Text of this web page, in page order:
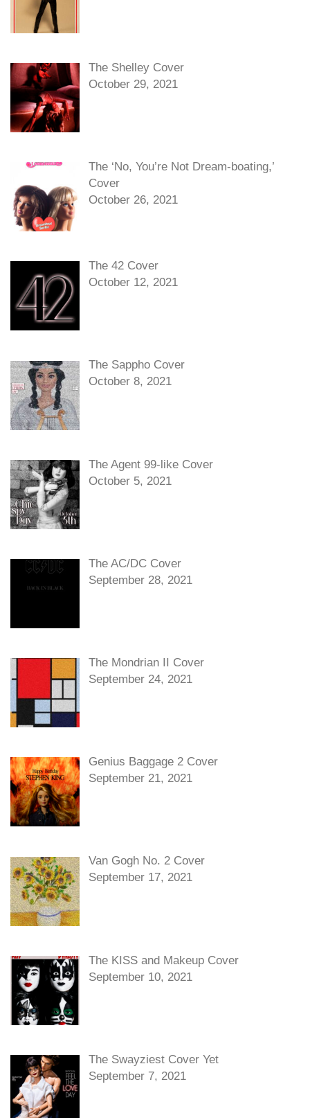
The Shelley Cover
October 29, 2021
The ‘No, You’re Not Dream-boating,’
Cover
October 26, 2021
The 42 Cover
October 12, 2021
The Sappho Cover
October 8, 2021
The Agent 99-like Cover
October 5, 2021
The AC/DC Cover
September 28, 2021
The Mondrian II Cover
September 24, 2021
Genius Baggage 2 Cover
September 21, 2021
Van Gogh No. 2 Cover
September 17, 2021
The KISS and Makeup Cover
September 10, 2021
The Swayziest Cover Yet
September 7, 2021